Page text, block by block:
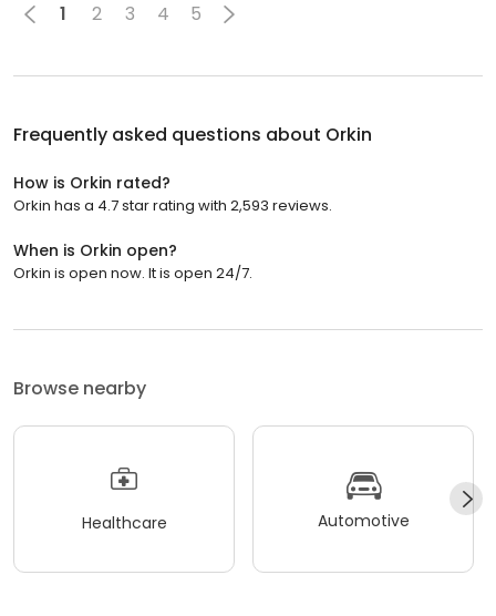
1 2 3 4 5
Frequently asked questions about Orkin
How is Orkin rated?
Orkin has a 4.7 star rating with 2,593 reviews.
When is Orkin open?
Orkin is open now. It is open 24/7.
Browse nearby
Healthcare Automotive